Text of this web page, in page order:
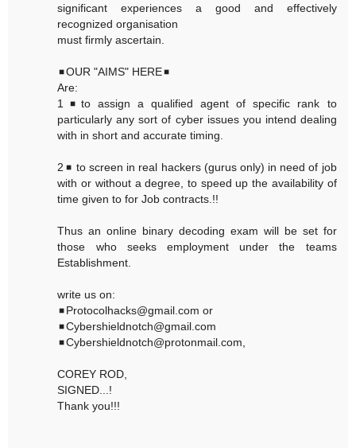
significant experiences a good and effectively
recognized organisation
must firmly ascertain.
◾OUR "AIMS" HERE◾
Are:
1◾to assign a qualified agent of specific rank to
particularly any sort of cyber issues you intend dealing
with in short and accurate timing.
2◾ to screen in real hackers (gurus only) in need of job
with or without a degree, to speed up the availability of
time given to for Job contracts.!!
Thus an online binary decoding exam will be set for
those who seeks employment under the teams
Establishment.
write us on:
◾Protocolhacks@gmail.com or
◾Cybershieldnotch@gmail.com
◾Cybershieldnotch@protonmail.com,
COREY ROD,
SIGNED...!
Thank you!!!